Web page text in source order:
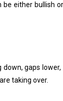
either bullish
gaps
taking over.